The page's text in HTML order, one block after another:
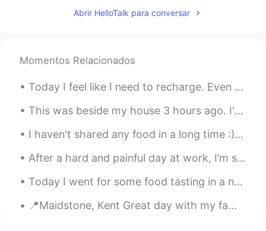
Hochan 2021.06.20 08:23
wake up to this post. Thanks
happiness maker 2021.06.18 11:13
ES EN
The legend says that is a rat eating
Abrir HelloTalk para conversar
Momentos Relacionados
Today I feel like I need to recharge. Even during normal times, I’m not a very social person. But...
This was beside my house 3 hours ago. I'm afraid to go to sleep! i dont want my house to flood 😭 ...
I haven't shared any food in a long time :) Its BAKLAVA from my country, Turkey.So famous desert...
After a hard and painful day at work, I’m so happy to come home to this! If anyone is interested...
Today I went for some food tasting in a new opening Thai Eastern restaurant. It is my first time...
📍Maidstone, Kent Great day with my fam yesterday! Playground, Mini Golf and pool fun for my niec...